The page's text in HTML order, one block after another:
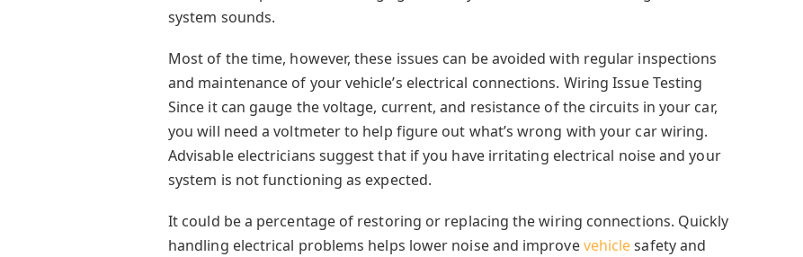
system sounds.
Most of the time, however, these issues can be avoided with regular inspections
and maintenance of your vehicle’s electrical connections. Wiring Issue Testing
Since it can gauge the voltage, current, and resistance of the circuits in your car,
you will need a voltmeter to help figure out what’s wrong with your car wiring.
Advisable electricians suggest that if you have irritating electrical noise and your
system is not functioning as expected.
It could be a percentage of restoring or replacing the wiring connections. Quickly
handling electrical problems helps lower noise and improvevehiclesafety and